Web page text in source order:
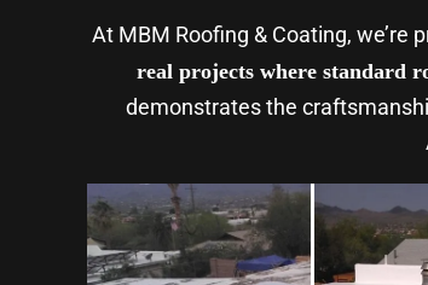
At MBM Roofing & Coating,
real projects where standard
demonstrates the